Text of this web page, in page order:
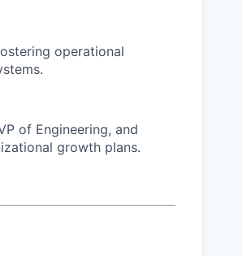
operational
of Engineering, and
growth plans.